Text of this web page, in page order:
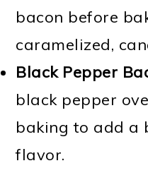
bacon before
caramelized,
Black Pepper
black pepper
baking to add a
flavor.